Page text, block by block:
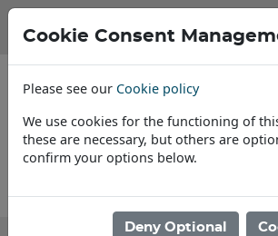
Cookie Consent
Please see our Cookie policy
We use cookies for the functioning of
these are necessary, but others are
confirm your options below.
Deny Optional